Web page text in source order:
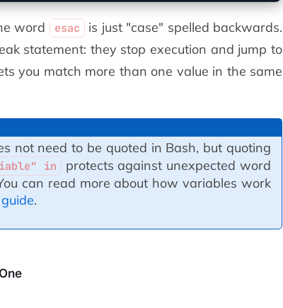
word esac
is just "case" spelled backwards.
statement: they stop execution and jump to
you match more than one value in the same
not need to be quoted in Bash, but quoting
in
protects against unexpected word
can read more about how variables work
.